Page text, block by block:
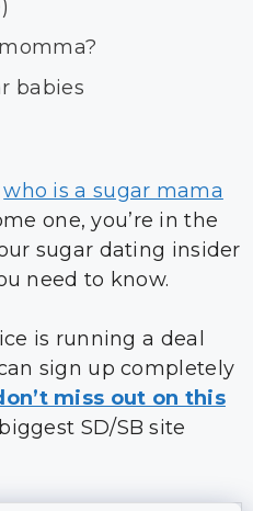
babies
who is a sugar mama
one, you’re in the
sugar dating insider
need to know.
is running a deal
sign up completely
miss out on this
SD/SB site